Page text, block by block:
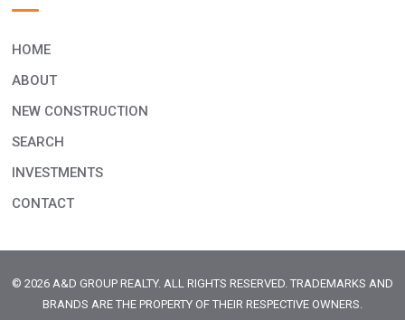
HOME
ABOUT
NEW CONSTRUCTION
SEARCH
INVESTMENTS
CONTACT
© 2026 A&D GROUP REALTY. ALL RIGHTS RESERVED. TRADEMARKS AND
BRANDS ARE THE PROPERTY OF THEIR RESPECTIVE OWNERS.